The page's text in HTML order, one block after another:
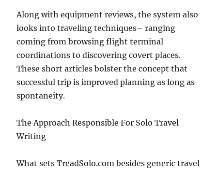
Along with equipment reviews, the system also
looks into traveling techniques– ranging
coming from browsing flight terminal
coordinations to discovering covert places.
These short articles bolster the concept that
successful trip is improved planning as long as
spontaneity.
The Approach Responsible For Solo Travel
Writing
What sets TreadSolo.com besides generic travel